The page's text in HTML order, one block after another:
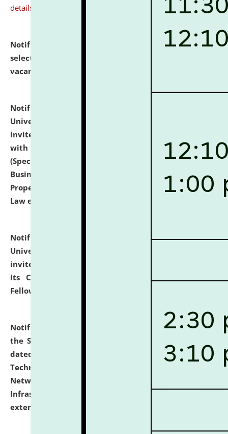
details
Notification dated: July 14, 2026,
List of Candidates
selected for admission to the U.G. Course against
vacant seats.
Notification dated: July 13, 2026,
University and Judicial Academy (NLUJA), Assam
invites to attend walk-in-interview for empannelled
with university as Guest Faculty Member of Law
(Specializations: Constitutional Law, Criminal Law,
Business Law, Environmental Law, Intellectual
Property Right Law, International Law, Human Rights
Law etc.)
Notification dated: July 10, 2026,National Law
University and Judicial Academy (NLUJA), Assam
invites applications for contractual positions under
its Continuing Legal Education (CLE) and Lawyer
Fellowship Programmes.
Notification dated: July 10, 2026,
With reference to
the SNIQ No. NLUJAA/ADMIN/F/IT-AUDIT/2026/42/606
dated 26-06-2026 for Comprehensive Information
Technology (IT), Information Security, Cyber Security,
Network, Digital Asset, Website, Email, ERP and CCTV
Infrastructure Audit of NLUJA, Assam has been
extended.